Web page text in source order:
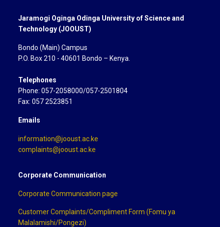
Jaramogi Oginga Odinga University of Science and
Technology (JOOUST)
Bondo (Main) Campus
P.O. Box 210 - 40601 Bondo – Kenya.
Telephones
Phone: 057-2058000/057-2501804
Fax: 057 2523851
Emails
information@jooust.ac.ke
complaints@jooust.ac.ke
Corporate Communication
Corporate Communication page
Customer Complaints/Compliment Form (Fomu ya
Malalamishi/Pongezi)